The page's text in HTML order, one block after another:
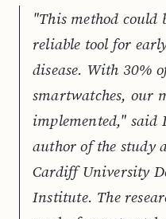
"This method could
reliable tool for
disease. With 30%
smartwatches, our
implemented," said
author of the study
Cardiff University
Institute. The